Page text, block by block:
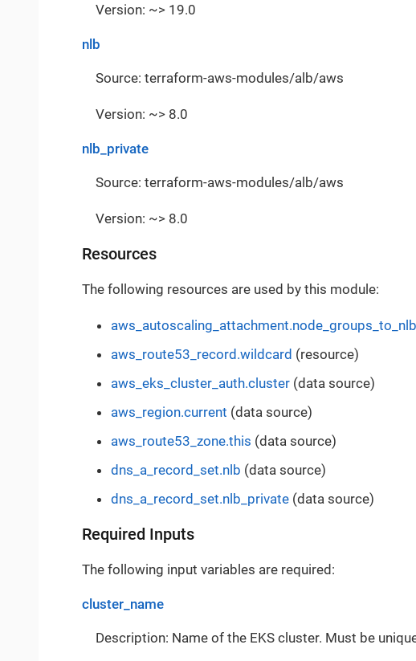
Version: ~> 19.0
nlb
Source: terraform-aws-modules/alb/aws
Version: ~> 8.0
nlb_private
Source: terraform-aws-modules/alb/aws
Version: ~> 8.0
Resources
The following resources are used by this module:
aws_route53_record.wildcard (resource)
aws_eks_cluster_auth.cluster (data source)
aws_region.current (data source)
aws_route53_zone.this (data source)
dns_a_record_set.nlb (data source)
dns_a_record_set.nlb_private (data source)
Required Inputs
The following input variables are required:
cluster_name
Description: Name of the EKS cluster. Must be